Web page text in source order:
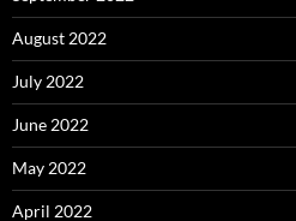
August 2022
July 2022
June 2022
May 2022
April 2022